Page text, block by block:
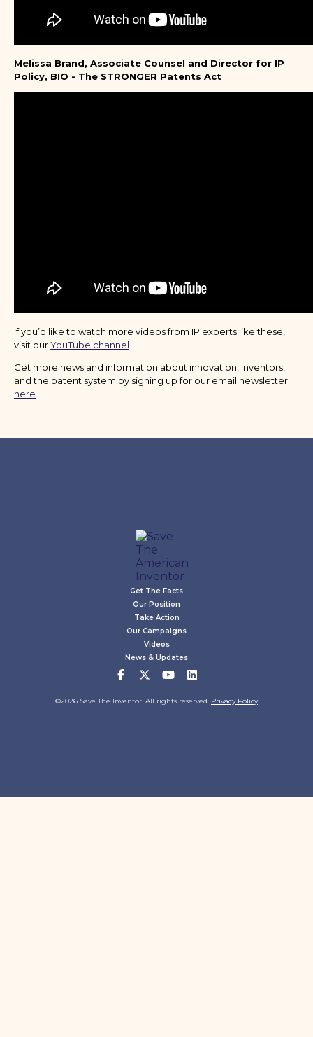
Melissa Brand, Associate Counsel and Director for IP
Policy, BIO - The STRONGER Patents Act
If you’d like to watch more videos from IP experts like these,
visit ourYouTube channel
Get more news and information about innovation, inventors,
and the patent system by signing up for our email newsletter
here
Get The Facts
Our Position
Take Action
Our Campaigns
Videos
News & Updates
©2026 Save The Inventor. All rights reserved. Privacy Policy